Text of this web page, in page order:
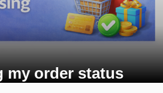
my order status